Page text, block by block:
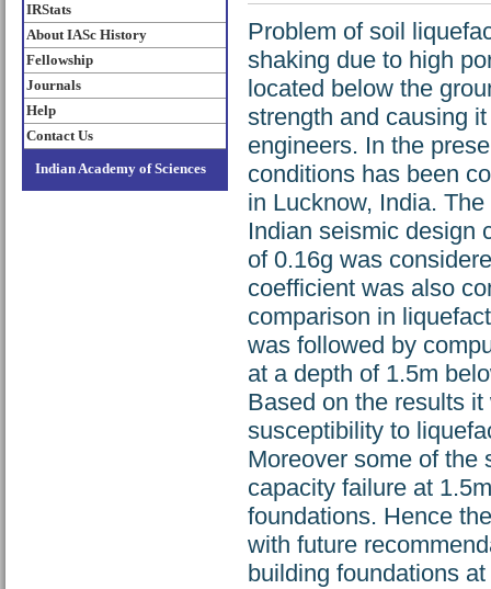
IRStats
About IASc History
Fellowship
Journals
Help
Contact Us
Indian Academy of Sciences
Problem of soil
shaking due to high
located below the
strength and causing
engineers. In the
conditions has been
in Lucknow, India.
Indian seismic design
of 0.16g was
coefficient was also
comparison in
was followed by
at a depth of 1.5m
Based on the results
susceptibility to
Moreover some of the
capacity failure at
foundations. Hence
with future
building foundations